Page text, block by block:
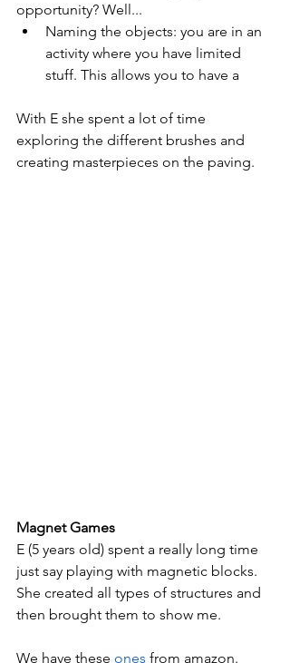
opportunity? Well...
Naming the objects: you are in an
activity where you have limited
stuff. This allows you to have a
With E she spent a lot of time
exploring the different brushes and
creating masterpieces on the paving.
Magnet Games
E (5 years old) spent a really long time
just say playing with magnetic blocks.
She created all types of structures and
then brought them to show me.
We have these ones from amazon.